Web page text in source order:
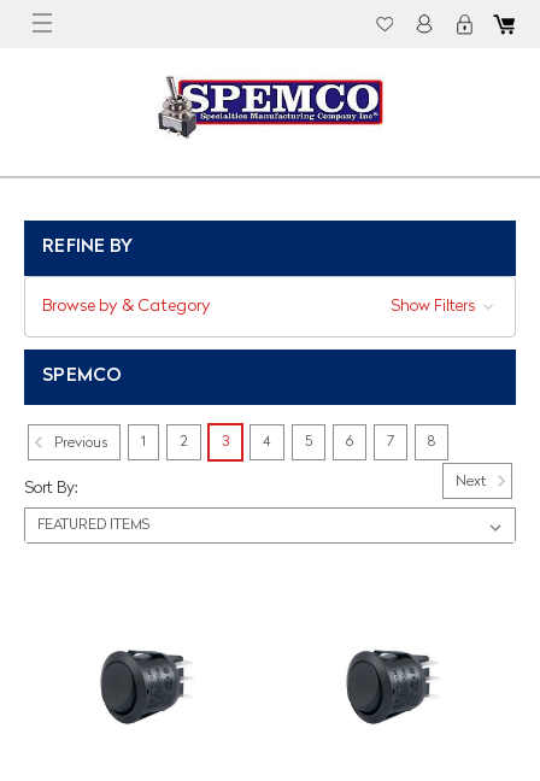
REFINE BY
Browse by & Category Show Filters
SPEMCO
Sort By:
Previous 1 2 3 4 5 6 7 8
Next